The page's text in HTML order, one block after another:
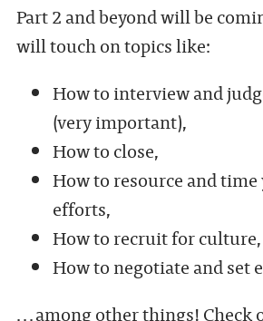
Part 2 and beyond will be
will touch on topics like:
How to interview and
(very important),
How to close,
How to resource and
efforts,
How to recruit for
How to negotiate and set
...among other things! Check